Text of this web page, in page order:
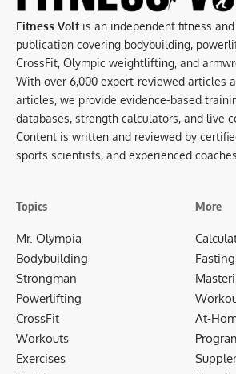
Fitness Voltis an independent fitness
publication covering bodybuilding,
CrossFit, Olympic weightlifting, and
With over 6,000 expert-reviewed articles
articles, we provide evidence-based
databases, strength calculators, and live
Content is written and reviewed by
sports scientists, and experienced
Topics
Mr. Olympia
Bodybuilding
Strongman
Powerlifting
CrossFit
Workouts
Exercises
More
Fasting
At-